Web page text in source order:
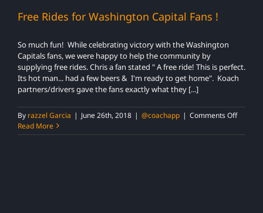
Free Rides for Washington Capital Fans !
So much fun! While celebrating victory with the Washington
Capitals fans, we were happy to help the community by
supplying free rides. Chris a fan stated " A free ride! This is perfect.
Its hot man... had a few beers & I'm ready to get home". Koach
partners/drivers gave the fans exactly what they [...]
By razzel Garcia | June 26th, 2018 | @coachapp | Comments Offon
Rides
Read More